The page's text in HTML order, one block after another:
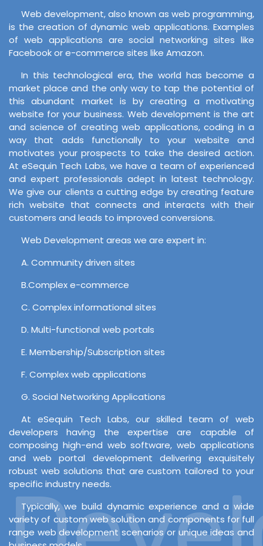
Web development, also known as web programming,
is the creation of dynamic web applications. Examples
of web applications are social networking sites like
Facebook or e-commerce sites like Amazon.
In this technological era, the world has become a
market place and the only way to tap the potential of
this abundant market is by creating a motivating
website for your business. Web development is the art
and science of creating web applications, coding in a
way that adds functionally to your website and
motivates your prospects to take the desired action.
At eSequin Tech Labs, we have a team of experienced
and expert professionals adept in latest technology.
We give our clients a cutting edge by creating feature
rich website that connects and interacts with their
customers and leads to improved conversions.
Web Development areas we are expert in:
A. Community driven sites
B.Complex e-commerce
C. Complex informational sites
D. Multi-functional web portals
E. Membership/Subscription sites
F. Complex web applications
G. Social Networking Applications
At eSequin Tech Labs, our skilled team of web
developers having the expertise are capable of
composing high-end web software, web applications
and web portal development delivering exquisitely
robust web solutions that are custom tailored to your
specific industry needs.
Typically, we build dynamic experience and a wide
variety of custom web solution and components for full
range web development scenarios or unique ideas and